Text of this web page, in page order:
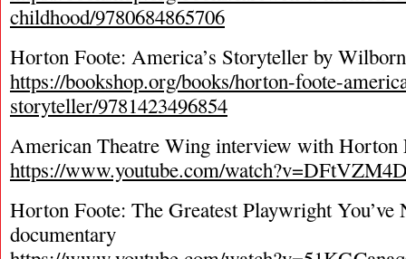
childhood/9780684865706
Horton Foote: America’s Storyteller by
https://bookshop.org/books/horton-foote-
storyteller/9781423496854
American Theatre Wing interview with Horton
https://www.youtube.com/
Horton Foote: The Greatest Playwright You’ve
documentary